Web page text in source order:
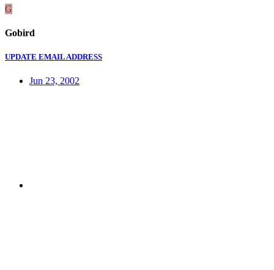
G
Gobird
UPDATE EMAIL ADDRESS
Jun 23, 2002